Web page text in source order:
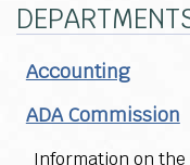
Accounting
ADA Commission
Information on